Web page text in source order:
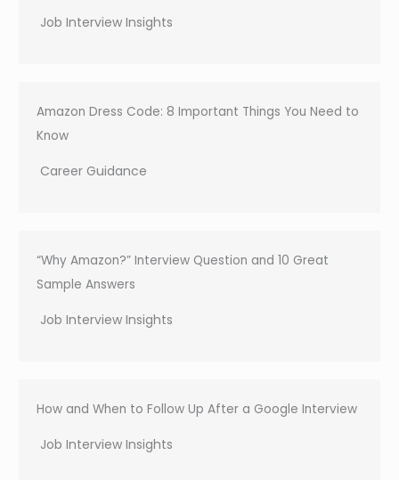
Job Interview Insights
Amazon Dress Code: 8 Important Things You Need to
Know
Career Guidance
“Why Amazon?” Interview Question and 10 Great
Sample Answers
Job Interview Insights
How and When to Follow Up After a Google Interview
Job Interview Insights